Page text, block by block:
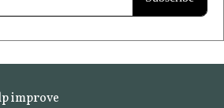
improve